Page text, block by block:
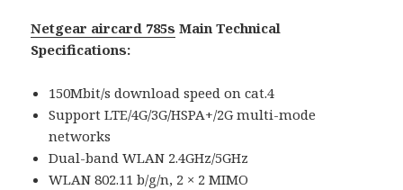
Netgear aircard 785s Main Technical
Specifications:
150Mbit/s download speed on cat.4
Support LTE/4G/3G/HSPA+/2G multi-mode
networks
Dual-band WLAN 2.4GHz/5GHz
WLAN 802.11 b/g/n, 2 × 2 MIMO